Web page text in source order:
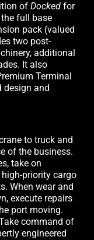
of Docked for
full base
pack (valued
two post-
additional
It also
Terminal
design and
to truck and
of the business.
take on
priority cargo
When wear and
execute repairs
port moving.
command of
engineered